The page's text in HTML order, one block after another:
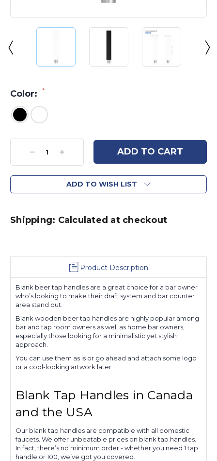
Color: *
Current
Stock:DecreaseIncrease
ADD TO WISH LIST
Shipping: Calculated at checkout
Product Description
Blank beer tap handles are a great choice for a bar owner
who’s looking to make their draft system and bar counter
area stand out.
Blank wooden beer tap handles are highly popular among
bar and tap room owners as well as home bar owners,
especially those looking for a minimalistic yet stylish
approach.
You can use them as is or go ahead and attach some logo
or a cool-looking artwork later.
Blank Tap Handles in Canada
and the USA
Our blank tap handles are compatible with all domestic
faucets. We offer unbeatable prices on blank tap handles.
In fact, there’s no minimum order - whether you need 1 tap
handle or 100, we’ve got you covered.